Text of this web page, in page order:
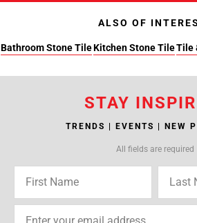
ALSO OF
Bathroom Stone TileKitchen Stone TileTile
STAY
TRENDS | EVENTS | NEW
All fields are required